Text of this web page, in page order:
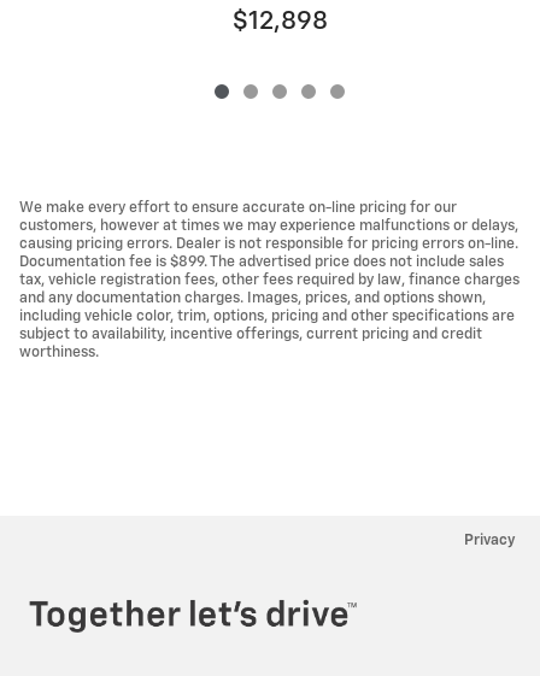
$12,898
We make every effort to ensure accurate on-line pricing for our
customers, however at times we may experience malfunctions or delays,
causing pricing errors. Dealer is not responsible for pricing errors on-line.
Documentation fee is $899. The advertised price does not include sales
tax, vehicle registration fees, other fees required by law, finance charges
and any documentation charges. Images, prices, and options shown,
including vehicle color, trim, options, pricing and other specifications are
subject to availability, incentive offerings, current pricing and credit
worthiness.
Privacy